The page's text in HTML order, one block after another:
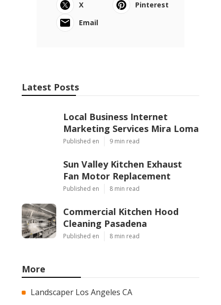
X
Pinterest
Email
Latest Posts
Local Business Internet
Marketing Services Mira Loma
Published en 9 min read
Sun Valley Kitchen Exhaust
Fan Motor Replacement
Published en 8 min read
Commercial Kitchen Hood
Cleaning Pasadena
Published en 8 min read
More
Landscaper Los Angeles CA